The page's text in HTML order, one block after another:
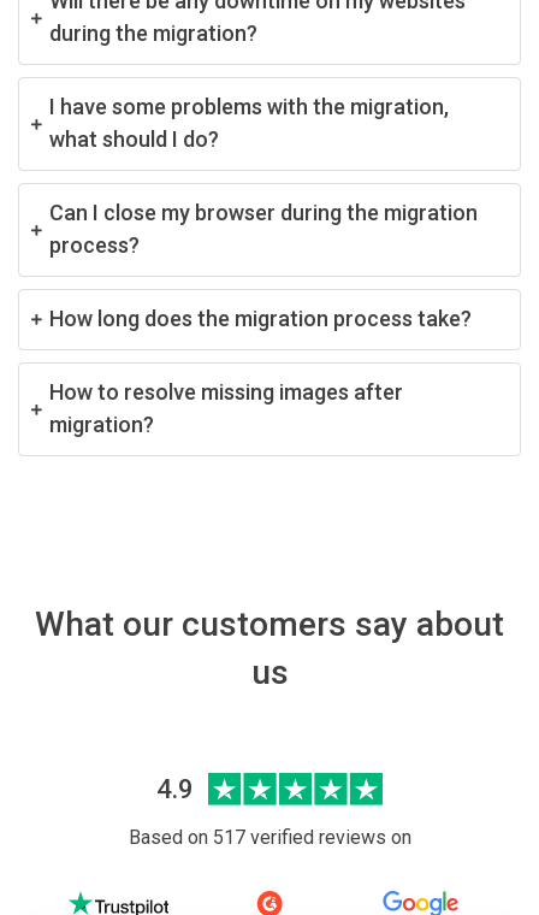
during the migration?
I have some problems with the migration,
what should I do?
Can I close my browser during the migration
process?
How long does the migration process take?
How to resolve missing images after
migration?
What our customers say about
us
4.9
Based on 517 verified reviews on